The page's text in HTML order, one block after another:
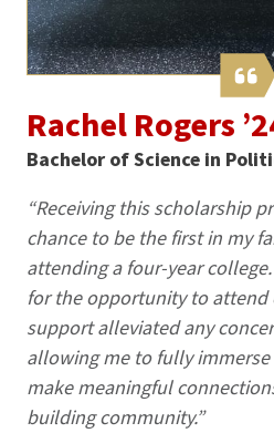
Rachel Rogers
Bachelor of Science in
“Receiving this scholarship
chance to be the first in my
attending a four-year
for the opportunity to attend
support alleviated any
allowing me to fully
make meaningful
building community.”